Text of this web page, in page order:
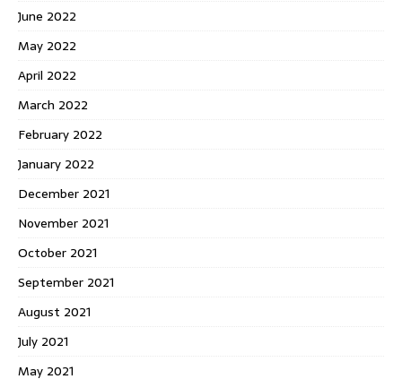
June 2022
May 2022
April 2022
March 2022
February 2022
January 2022
December 2021
November 2021
October 2021
September 2021
August 2021
July 2021
May 2021